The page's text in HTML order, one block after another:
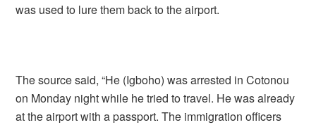
was used to lure them back to the airport.
The source said, “He (Igboho) was arrested in Cotonou
on Monday night while he tried to travel. He was already
at the airport with a passport. The immigration officers